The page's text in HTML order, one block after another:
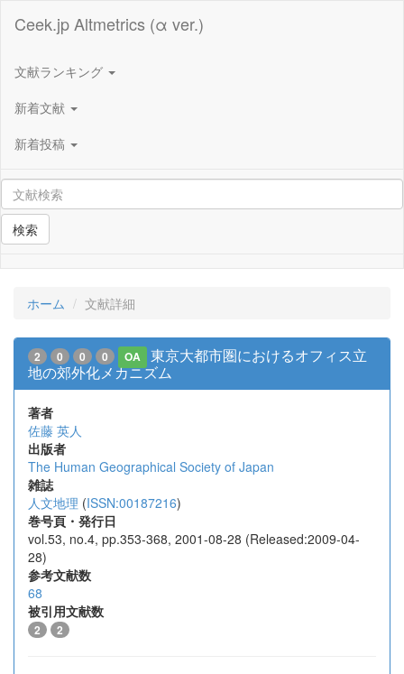
Ceek.jp Altmetrics (α ver.)
文献ランキング
新着文献
新着投稿
検索
ホーム 文献詳細
2 0 0 0 OA
東京大都市圏におけるオフィス立
地の郊外化メカニズム
著者
佐藤 英人
出版者
The Human Geographical Society of Japan
雑誌
人文地理 (ISSN:00187216)
巻号頁・発行日
vol.53, no.4, pp.353-368, 2001-08-28 (Released:2009-04-
28)
参考文献数
68
被引用文献数
2 2